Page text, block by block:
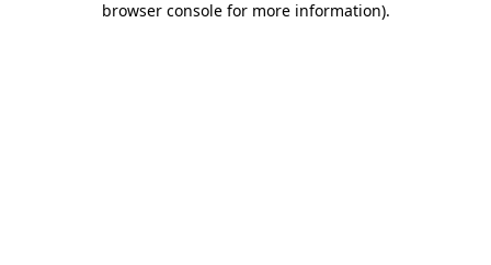
browser console for more information).